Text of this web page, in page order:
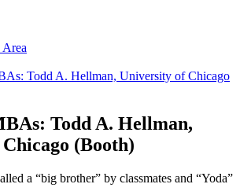
Todd A. Hellman, University of Chicago
Todd A. Hellman,
(Booth)
a “big brother” by classmates and “Yoda”